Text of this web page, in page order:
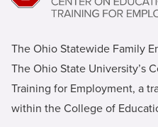
The Ohio Statewide Family
The Ohio State University’s
Training for Employment, a
within the College of